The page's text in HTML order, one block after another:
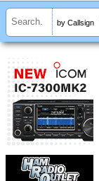
by Callsign